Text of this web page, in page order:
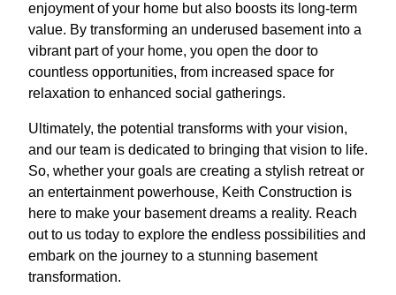
enjoyment of your home but also boosts its long-term
value. By transforming an underused basement into a
vibrant part of your home, you open the door to
countless opportunities, from increased space for
relaxation to enhanced social gatherings.
Ultimately, the potential transforms with your vision,
and our team is dedicated to bringing that vision to life.
So, whether your goals are creating a stylish retreat or
an entertainment powerhouse, Keith Construction is
here to make your basement dreams a reality. Reach
out to us today to explore the endless possibilities and
embark on the journey to a stunning basement
transformation.